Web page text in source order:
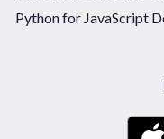
Python for JavaScript